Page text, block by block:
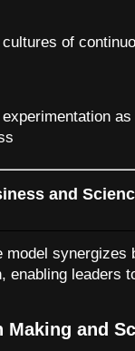
of
and
model
enabling leaders
Making and